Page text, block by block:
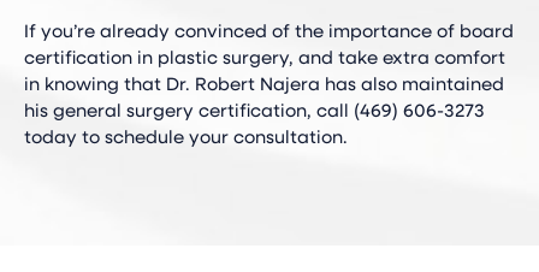
If you’re already convinced of the importance of board
certification in plastic surgery, and take extra comfort
in knowing that Dr. Robert Najera has also maintained
his general surgery certification, call (469) 606-3273
today to schedule your consultation.